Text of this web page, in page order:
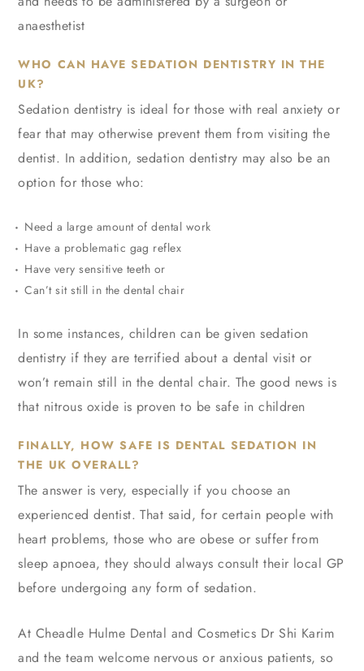
anaesthetist
WHO CAN HAVE SEDATION DENTISTRY IN THE
UK?
Sedation dentistry is ideal for those with real anxiety or
fear that may otherwise prevent them from visiting the
dentist. In addition, sedation dentistry may also be an
option for those who:
Need a large amount of dental work
Have a problematic gag reflex
Have very sensitive teeth or
Can’t sit still in the dental chair
In some instances, children can be given sedation
dentistry if they are terrified about a dental visit or
won’t remain still in the dental chair. The good news is
that nitrous oxide is proven to be safe in children
FINALLY, HOW SAFE IS DENTAL SEDATION IN
THE UK OVERALL?
The answer is very, especially if you choose an
experienced dentist. That said, for certain people with
heart problems, those who are obese or suffer from
sleep apnoea, they should always consult their local GP
before undergoing any form of sedation.
At Cheadle Hulme Dental and Cosmetics Dr Shi Karim
and the team welcome nervous or anxious patients, so